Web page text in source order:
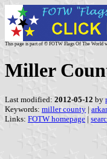
This page is part of © FOTW Flags Of The World
Miller
Last modified: 2012-05-12 by
Keywords: miller county |
Links: FOTW homepage |